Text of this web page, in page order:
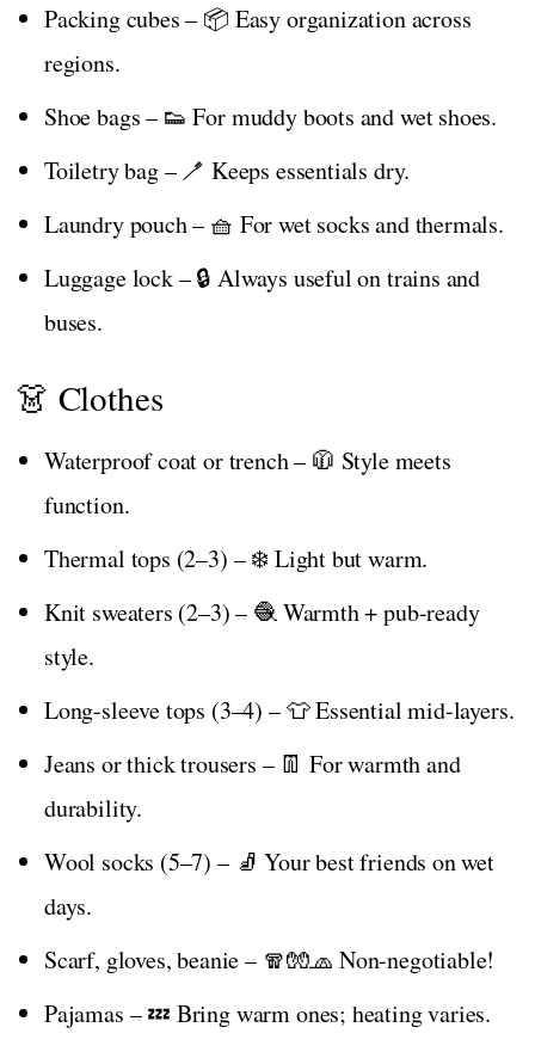
Packing cubes – 📦 Easy organization across
regions.
Shoe bags – 👟 For muddy boots and wet shoes.
Toiletry bag – 🪥 Keeps essentials dry.
Laundry pouch – 🧺 For wet socks and thermals.
Luggage lock – 🔒 Always useful on trains and
buses.
👗 Clothes
Waterproof coat or trench – 🧥 Style meets
function.
Thermal tops (2–3) – ❄️ Light but warm.
Knit sweaters (2–3) – 🧶 Warmth + pub-ready
style.
Long-sleeve tops (3–4) – 👕 Essential mid-layers.
Jeans or thick trousers – 👖 For warmth and
durability.
Wool socks (5–7) – 🧦 Your best friends on wet
days.
Scarf, gloves, beanie – 🧣🧤🧢 Non-negotiable!
Pajamas – 💤 Bring warm ones; heating varies.